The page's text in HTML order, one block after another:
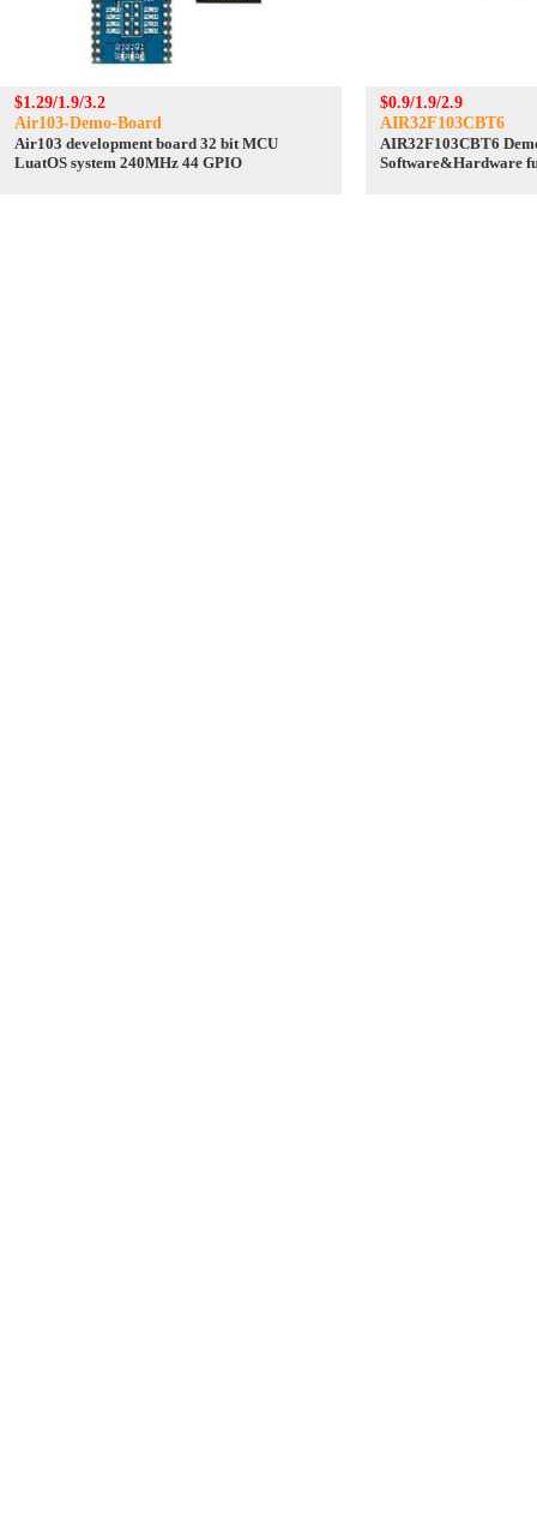
$1.29/1.9/3.2
Air103-Demo-Board
Air103 development board 32 bit MCU
LuatOS system 240MHz 44 GPIO
$0.9/1.9/2.9
AIR32F103CBT6
AIR32F103CBT6
Software&Hardware